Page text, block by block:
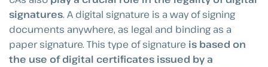
signatures. A digital signature is a way of signing
documents anywhere, as legal and binding as a
paper signature. This type of signature is based on
the use of digital certificates issued by a